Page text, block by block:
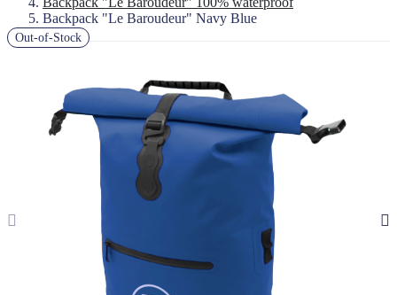
Backpack "Le Baroudeur" Navy Blue
Out-of-Stock